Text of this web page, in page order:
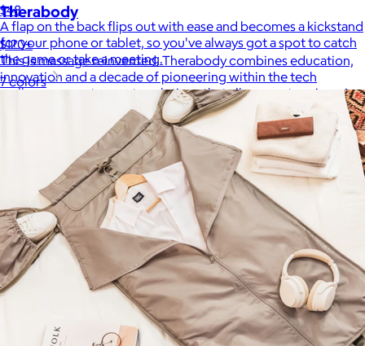
Therabody
$120+
This is massage reinvented. Therabody combines education,
innovation and a decade of pioneering within the tech
wellness space to create solutions that allow you to reimagine
$48
A flap on the back flips out with ease and becomes a kickstand
for your phone or tablet, so you've always got a spot to catch
the game or take a meeting.
7 colors